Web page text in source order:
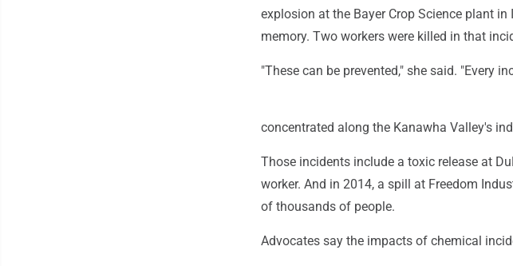
explosion at the Bayer Crop Science plant
memory. Two workers were killed in that
"These can be prevented," she said. "Every
concentrated along the Kanawha Valley's
Those incidents include a toxic release at
worker. And in 2014, a spill at Freedom
of thousands of people.
Advocates say the impacts of chemical